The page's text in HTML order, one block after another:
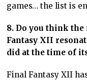
games… the list is
8. Do you think
Fantasy XII
did at the time of
Final Fantasy XII